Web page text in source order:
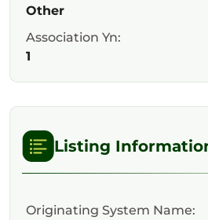
Other
Association Yn:
1
Listing
Originating System Name: